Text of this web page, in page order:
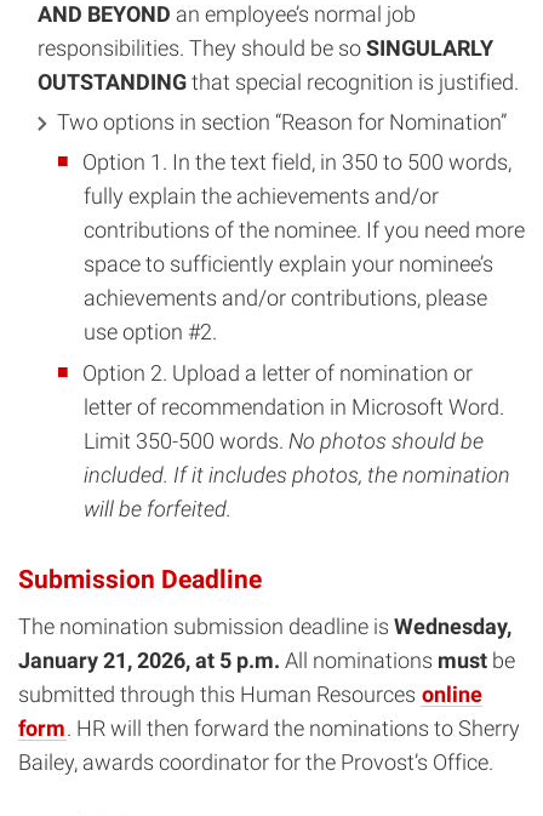
AND BEYOND an employee’s normal job
responsibilities. They should be soSINGULARLY
OUTSTANDINGthat special recognition is justified.
Two options in section “Reason for Nomination”
Option 1. In the text field, in 350 to 500 words,
fully explain the achievements and/or
contributions of the nominee. If you need more
space to sufficiently explain your nominee’s
achievements and/or contributions, please
use option #2.
Option 2. Upload a letter of nomination or
letter of recommendation in Microsoft Word.
Limit 350-500 words. No photos should be
included. If it includes photos, the nomination
will be forfeited.
Submission Deadline
The nomination submission deadline is Wednesday,
January 21, 2026, at 5 p.m. All nominations must be
submitted through this Human Resources online
form. HR will then forward the nominations to Sherry
Bailey, awards coordinator for the Provost’s Office.